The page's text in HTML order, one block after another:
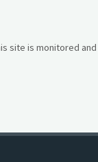
site is monitored